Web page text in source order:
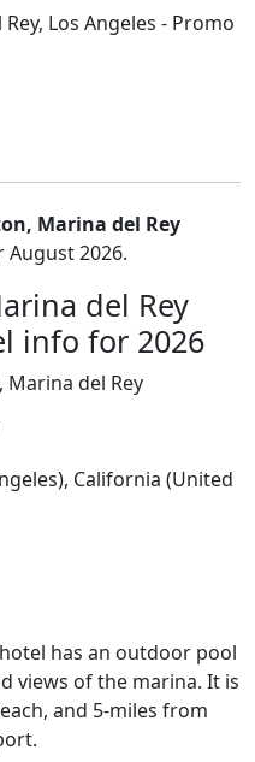
Marina del Rey
August 2026.
del Rey
info for 2026
Marina del Rey
California (United
has an outdoor pool
views of the marina. It is
and 5-miles from